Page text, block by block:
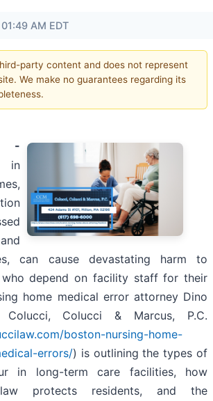
AM EDT
party content and does not represent
We make no guarantees regarding its
-
in
can cause devastating harm to
who depend on facility staff for their
home medical error attorney Dino
Colucci & Marcus, P.C.
boston-nursing-home-
errors/) is outlining the types of
in long-term care facilities, how
law protects residents, and the